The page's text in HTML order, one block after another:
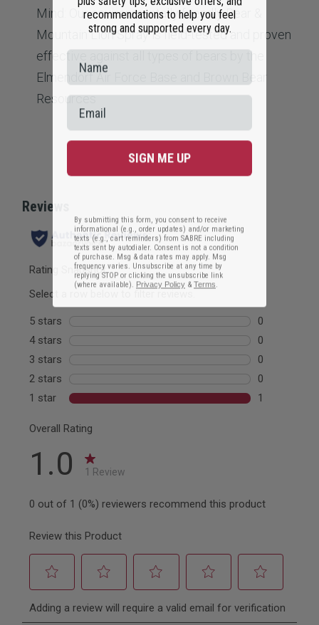
Mind: Our environmentally friendly Bear &
Mountain Lion Spray is field-tested and proven
effective against all types of bears by the
Elmendorf Air Force Base and Brown Bear
Resources
recommendations to help you feel
strong and supported every day.
SIGN ME UP
By submitting this form, you consent to receive
informational (e.g., order updates) and/or marketing
texts (e.g., cart reminders) from SABRE including
texts sent by autodialer. Consent is not a condition
of purchase. Msg & data rates may apply. Msg
frequency varies. Unsubscribe at any time by
replying STOP or clicking the unsubscribe link
(where available).Privacy Policy&Terms.